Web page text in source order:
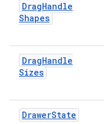
DragHandle
Shapes
DragHandle
Sizes
DrawerState